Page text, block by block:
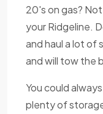
20's on gas?
your Ridgeline.
and haul a lot of
and will tow the
You could
plenty of